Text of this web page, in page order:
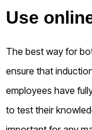
Use
The best way for
ensure that
employees have
to test their